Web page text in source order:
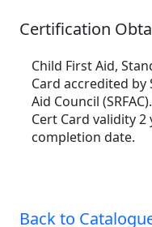
Certification
Child First Aid,
Card accredited
Aid Council (SRFAC).
Cert Card validity
completion date.
Back to